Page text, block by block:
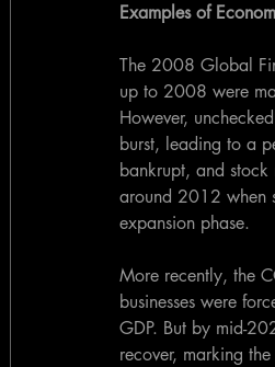
Examples of
The 2008 Global
up to 2008 were
However,
burst, leading to a
bankrupt, and stock
around 2012 when
expansion phase.
More recently, the
businesses were
GDP. But by mid-
recover, marking